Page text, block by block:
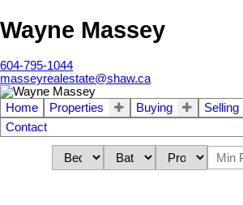
Wayne Massey
604-795-1044
masseyrealestate@shaw.ca
Home Properties Buying Selling
Contact